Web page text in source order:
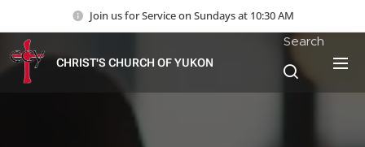
Join us for Service on Sundays at 10:30 AM
CHRIST'S CHURCH OF YUKON
Search